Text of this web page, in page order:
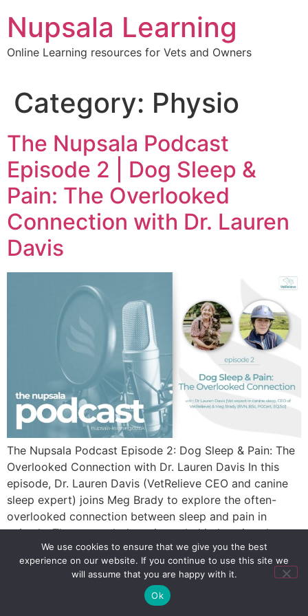
Nupsala Learning
Online Learning resources for Vets and Owners
Category: Physio
The Nupsala Podcast
Episode 2 | Dog Sleep &
Pain: The Overlooked
Connection with Dr. Lauren
Davis
The Nupsala Podcast Episode 2: Dog Sleep & Pain: The
Overlooked Connection with Dr. Lauren Davis In this
episode, Dr. Lauren Davis (VetRelieve CEO and canine
sleep expert) joins Meg Brady to explore the often-
overlooked connection between sleep and pain in
animals. They unpack the science behind canine sleep,
its role in recovery, and practical […]
We use cookies to ensure that we give you the best
experience on our website. If you continue to use this site we
will assume that you are happy with it.
Ok